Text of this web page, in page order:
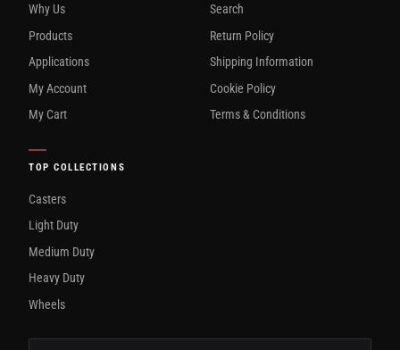
Why Us
Products
Applications
My Account
My Cart
Search
Return Policy
Shipping Information
Cookie Policy
Terms & Conditions
TOP COLLECTIONS
Casters
Light Duty
Medium Duty
Heavy Duty
Wheels